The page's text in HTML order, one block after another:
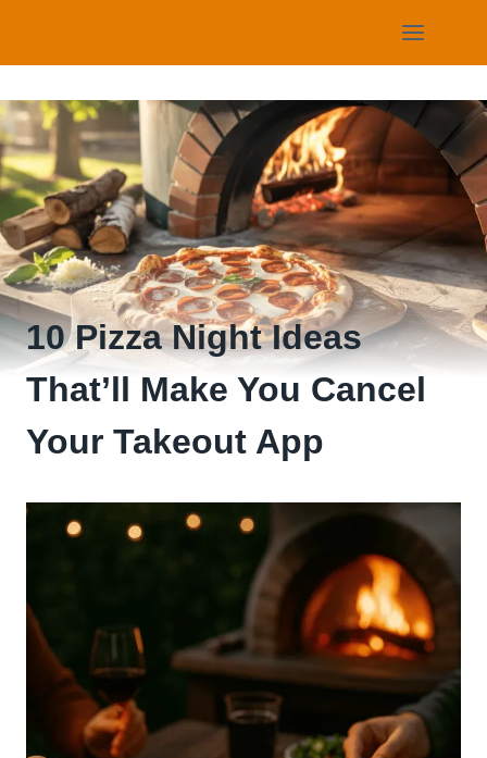
content
10 Pizza Night Ideas
That’ll Make You Cancel
Your Takeout App